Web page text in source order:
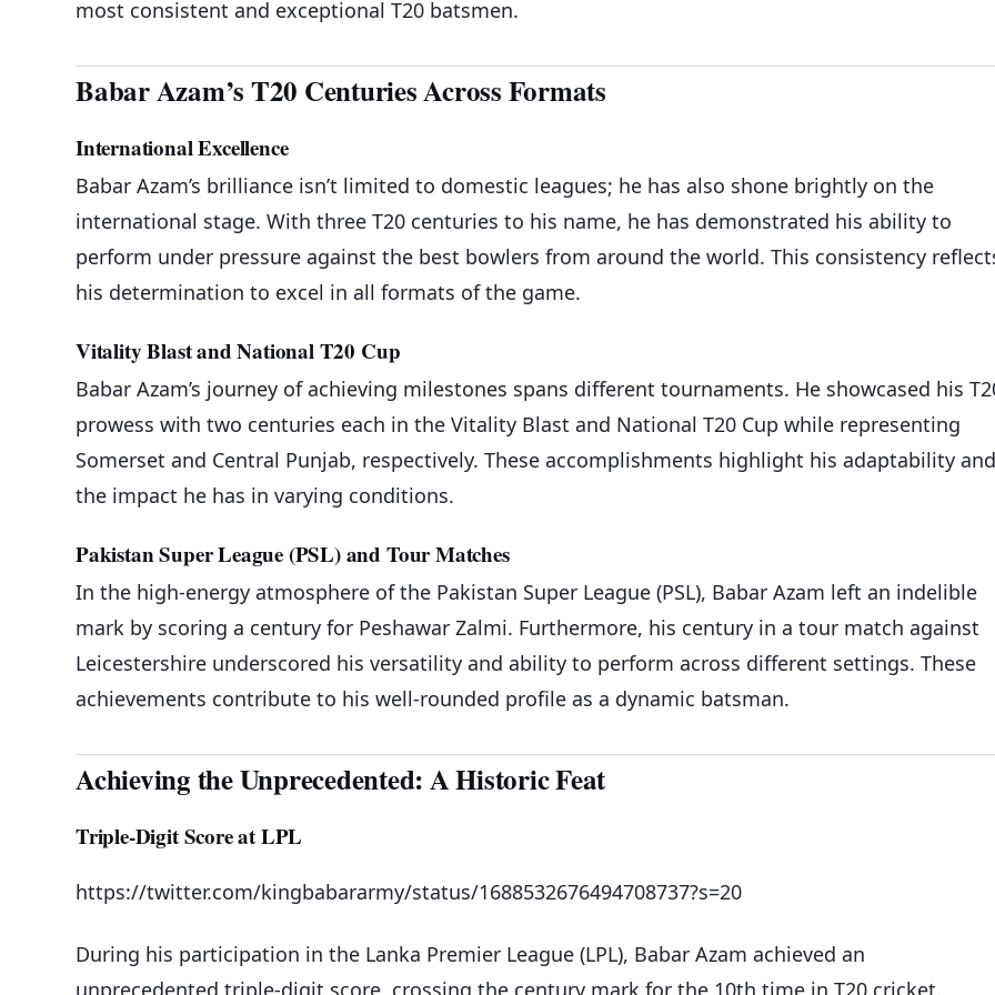
most consistent and exceptional T20 batsmen.
Babar Azam’s T20 Centuries Across Formats
International Excellence
Babar Azam’s brilliance isn’t limited to domestic leagues; he has also shone brightly on the
international stage. With three T20 centuries to his name, he has demonstrated his ability to
perform under pressure against the best bowlers from around the world. This consistency
his determination to excel in all formats of the game.
Vitality Blast and National T20 Cup
Babar Azam’s journey of achieving milestones spans different tournaments. He showcased his
prowess with two centuries each in the Vitality Blast and National T20 Cup while representing
Somerset and Central Punjab, respectively. These accomplishments highlight his adaptability and
the impact he has in varying conditions.
Pakistan Super League (PSL) and Tour Matches
In the high-energy atmosphere of the Pakistan Super League (PSL), Babar Azam left an indelible
mark by scoring a century for Peshawar Zalmi. Furthermore, his century in a tour match against
Leicestershire underscored his versatility and ability to perform across different settings. These
achievements contribute to his well-rounded profile as a dynamic batsman.
Achieving the Unprecedented: A Historic Feat
Triple-Digit Score at LPL
https://twitter.com/kingbabararmy/status/1688532676494708737?s=20
During his participation in the Lanka Premier League (LPL), Babar Azam achieved an
unprecedented triple-digit score, crossing the century mark for the 10th time in T20 cricket.